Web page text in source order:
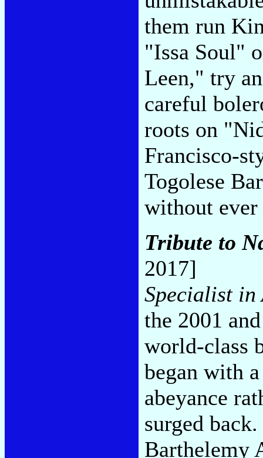
them run
"Issa Soul"
Leen," try
careful
roots on
Francisco-
Togolese
without
Tribute to
2017]
Specialist in
the 2001
world-class
began with
abeyance
surged
Barthelemy